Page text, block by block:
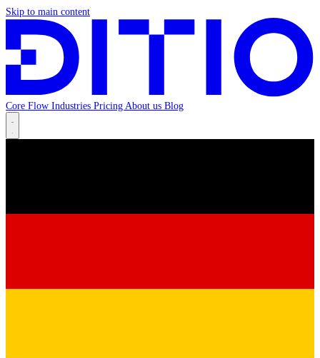
Skip to main content
Core Flow Industries PricingAbout us Blog